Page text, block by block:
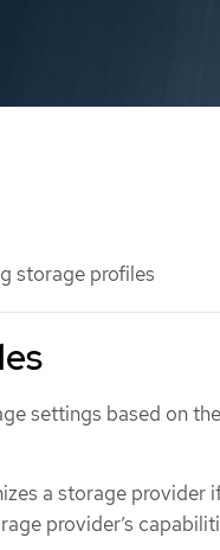
storage profiles
settings based on
a storage provider
provider’s